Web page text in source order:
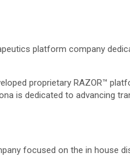
platform company
proprietary RAZOR™
is dedicated to advancing
focused on the in house